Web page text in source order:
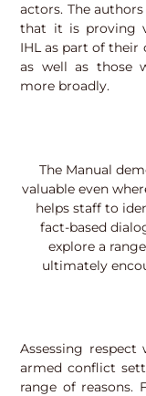
actors. The
that it is proving
IHL as part of their
as well as those
more broadly.
The Manual
valuable even
helps staff to
fact-based
explore a
ultimately
Assessing
armed conflict
range of reasons.